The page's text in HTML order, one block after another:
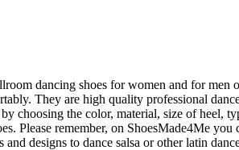
dancing shoes for women and for
They are high quality professional
by choosing the color, material, size of heel,
Please remember, on ShoesMade4Me
and designs to dance salsa or other latin